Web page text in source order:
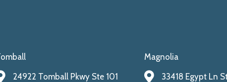
24922 Tomball Pkwy Ste 101
Magnolia
33418 Egypt Ln